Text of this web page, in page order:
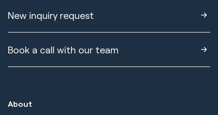
New inquiry request
Book a call with our team
About